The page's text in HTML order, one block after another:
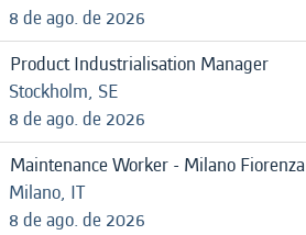
8 de ago. de 2026
Product Industrialisation Manager
Stockholm, SE
8 de ago. de 2026
Maintenance Worker - Milano Fiorenza
Milano, IT
8 de ago. de 2026